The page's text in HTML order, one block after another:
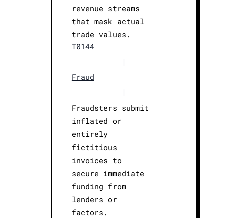
revenue streams
that mask actual
trade values.
T0144
|
Fraud
|
Fraudsters submit
inflated or
entirely
fictitious
invoices to
secure immediate
funding from
lenders or
factors.